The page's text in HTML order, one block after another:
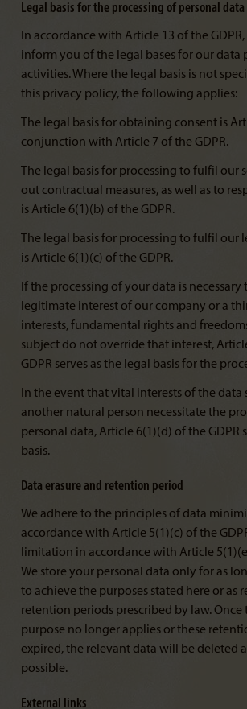
Legal basis for the processing of personal data
In accordance with Article 13 of the
inform you of the legal bases for our data
activities. Where the legal basis is not
this privacy policy, the following applies:
The legal basis for obtaining consent is
conjunction with Article 7 of the GDPR.
The legal basis for processing to fulfil our
out contractual measures, as well as to
is Article 6(1)(b) of the GDPR.
The legal basis for processing to fulfil
is Article 6(1)(c) of the GDPR.
If the processing of your data is necessary
legitimate interest of our company or a
interests, fundamental rights and
subject do not override that interest,
GDPR serves as the legal basis for the
In the event that vital interests of the data
another natural person necessitate the
personal data, Article 6(1)(d) of the GDPR
basis.
Data erasure and retention period
We adhere to the principles of data
accordance with Article 5(1)(c) of the
limitation in accordance with Article
We store your personal data only for as
to achieve the purposes stated here or as
retention periods prescribed by law. Once
purpose no longer applies or these
expired, the relevant data will be deleted
possible.
External links